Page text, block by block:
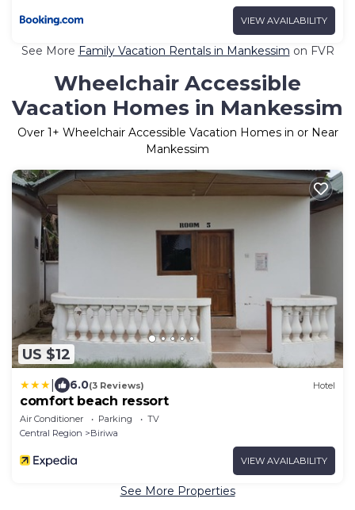
VIEW AVAILABILITY
See More Family Vacation Rentals in Mankessim on FVR
Wheelchair Accessible
Vacation Homes in Mankessim
Over 1+ Wheelchair Accessible Vacation Homes in or Near
Mankessim
US $12
6.0(3 Reviews) Hotel
comfort beach ressort
Air Conditioner Parking
TV
Central Region
Biriwa
VIEW AVAILABILITY
See More Properties